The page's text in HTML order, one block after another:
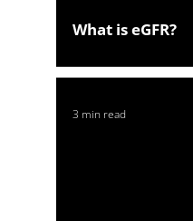
What is eGFR?
3 min read